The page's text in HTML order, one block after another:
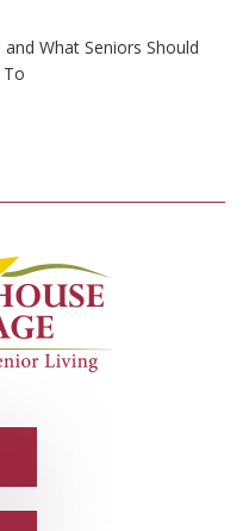
What Seniors Should